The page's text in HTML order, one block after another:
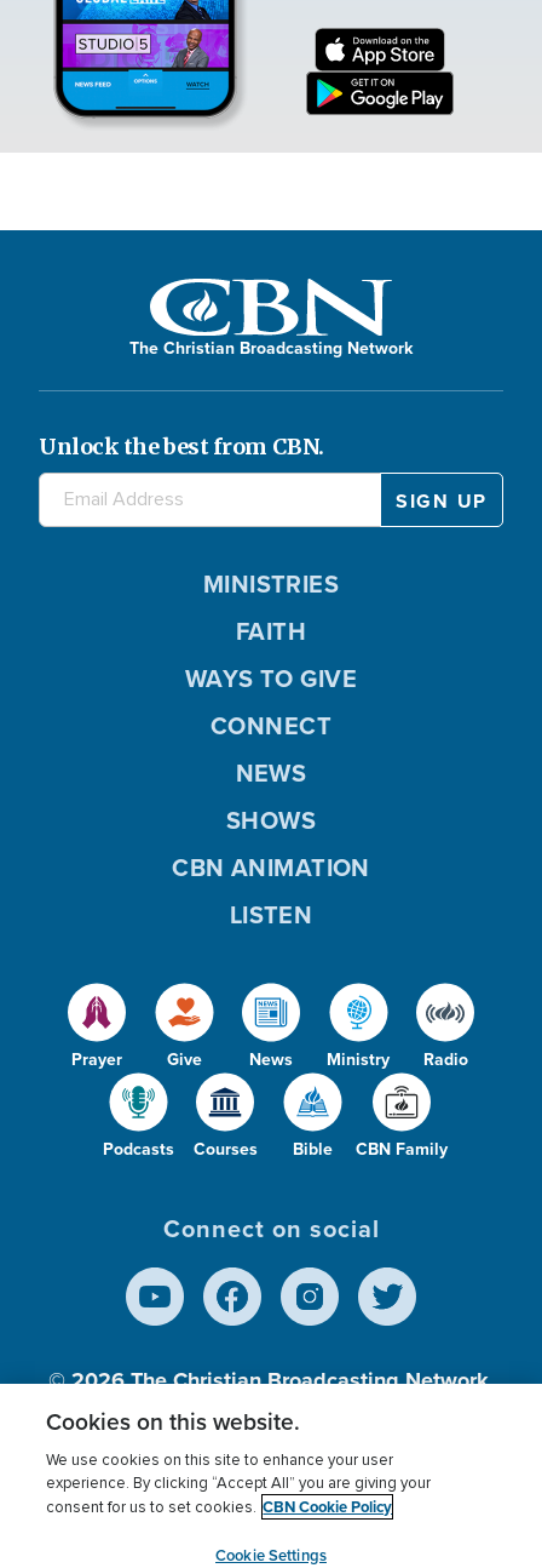
The Christian Broadcasting Network
Unlock the best from CBN.
Prayer Give News Ministry Radio
Podcasts Courses Bible CBN Family
MINISTRIES
FAITH
WAYS TO GIVE
CONNECT
NEWS
SHOWS
CBN ANIMATION
LISTEN
Connect on social
© 2026The Christian Broadcasting Network,
Inc., A nonprofit 501 (c)(3) Charitable
Terms of use Privacy Policy
Donor Privacy
Cookies Settings
myCBN
Cookies on this website.
We use cookies on this site to enhance your user
experience. By clicking “Accept All” you are giving your
consent for us to set cookies. CBN Cookie Policy
Cookie Settings